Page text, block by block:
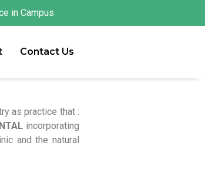
in Campus
Contact Us
as practice that :
incorporating
and the natural